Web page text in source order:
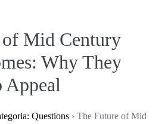
Mid Century
Why They
Appeal
Questions › The Future of Mid